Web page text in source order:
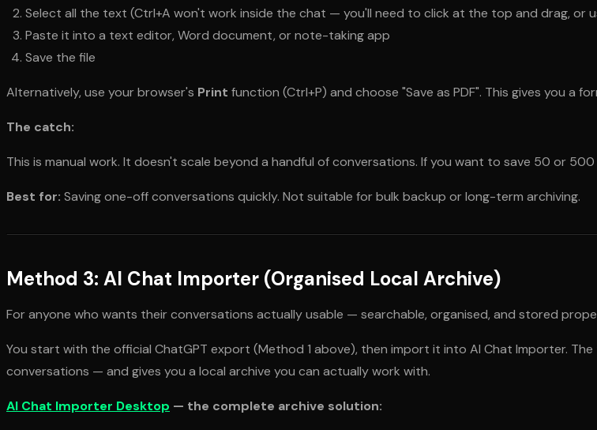
Select all the text (Ctrl+A won't work inside the chat — you'll need to click at the top and drag, or
Paste it into a text editor, Word document, or note-taking app
Save the file
Alternatively, use your browser's Print function (Ctrl+P) and choose "Save as PDF". This gives you a
The catch:
This is manual work. It doesn't scale beyond a handful of conversations. If you want to save 50 or
Best for: Saving one-off conversations quickly. Not suitable for bulk backup or long-term archiving.
Method 3: AI Chat Importer (Organised Local Archive)
For anyone who wants their conversations actually usable — searchable, organised, and stored
You start with the official ChatGPT export (Method 1 above), then import it into AI Chat Importer.
conversations — and gives you a local archive you can actually work with.
AI Chat Importer Desktop — the complete archive solution: